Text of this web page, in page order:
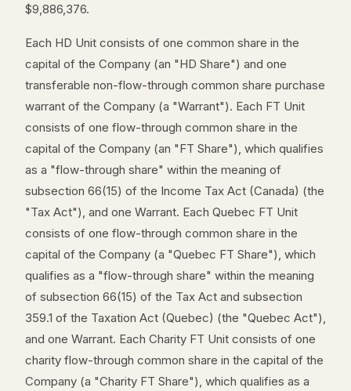
$9,886,376.
Each HD Unit consists of one common share in the
capital of the Company (an "HD Share") and one
transferable non-flow-through common share purchase
warrant of the Company (a "Warrant"). Each FT Unit
consists of one flow-through common share in the
capital of the Company (an "FT Share"), which qualifies
as a "flow-through share" within the meaning of
subsection 66(15) of the Income Tax Act (Canada) (the
"Tax Act"), and one Warrant. Each Quebec FT Unit
consists of one flow-through common share in the
capital of the Company (a "Quebec FT Share"), which
qualifies as a "flow-through share" within the meaning
of subsection 66(15) of the Tax Act and subsection
359.1 of the Taxation Act (Quebec) (the "Quebec Act"),
and one Warrant. Each Charity FT Unit consists of one
charity flow-through common share in the capital of the
Company (a "Charity FT Share"), which qualifies as a